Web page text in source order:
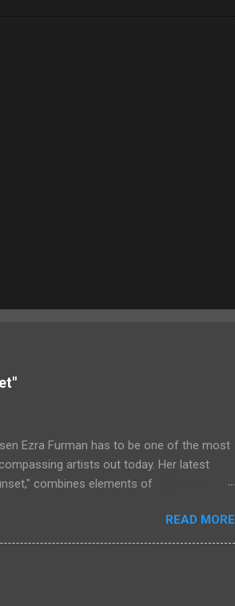
Ezra Furman has to be one of the most
artists out today. Her latest
combines elements of
a power ballad but is a little too
It's a mish-mash of glam, adult
punk. That should not work at all, but
who apparently can do literally
make it masterful. Ezra Furman says of
READ MORE